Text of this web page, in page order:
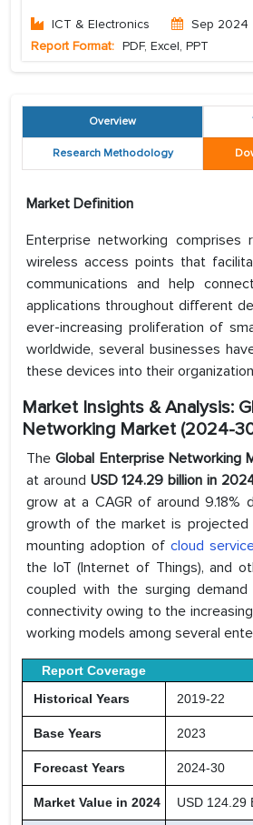
ICT & Electronics Sep 2024
Report Format: PDF, Excel, PPT
Overview
Research Methodology
Market Definition
Enterprise networking comprises
wireless access points that
communications and help
applications throughout different
ever-increasing proliferation of
worldwide, several businesses
these devices into their
Market Insights & Analysis:
Networking Market (2024-
TheGlobal Enterprise Networking
at around USD 124.29 billion in
grow at a CAGR of around 9.18%
growth of the market is
mounting adoption of cloud
the IoT (Internet of Things), and
coupled with the surging
connectivity owing to the
working models among several
Report Coverage
Historical Years
2019-22
Base Years 2023
Forecast Years 2024-30
Market Value in 2024 USD 124.29